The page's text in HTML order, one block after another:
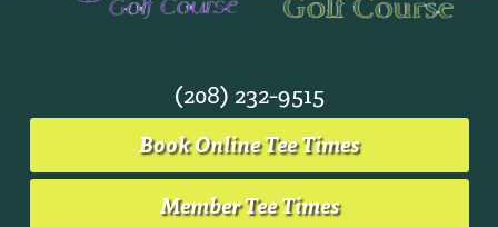
(208) 232-9515
Book Online Tee Times
Member Tee Times